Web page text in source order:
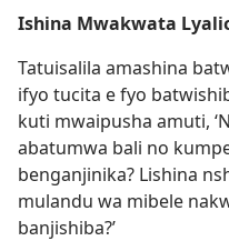
Ishina Mwakwata
Tatuisalila amashina
ifyo tucita e fyo
kuti mwaipusha amuti,
abatumwa bali no
benganjinika? Lishina
mulandu wa mibele
banjishiba?’